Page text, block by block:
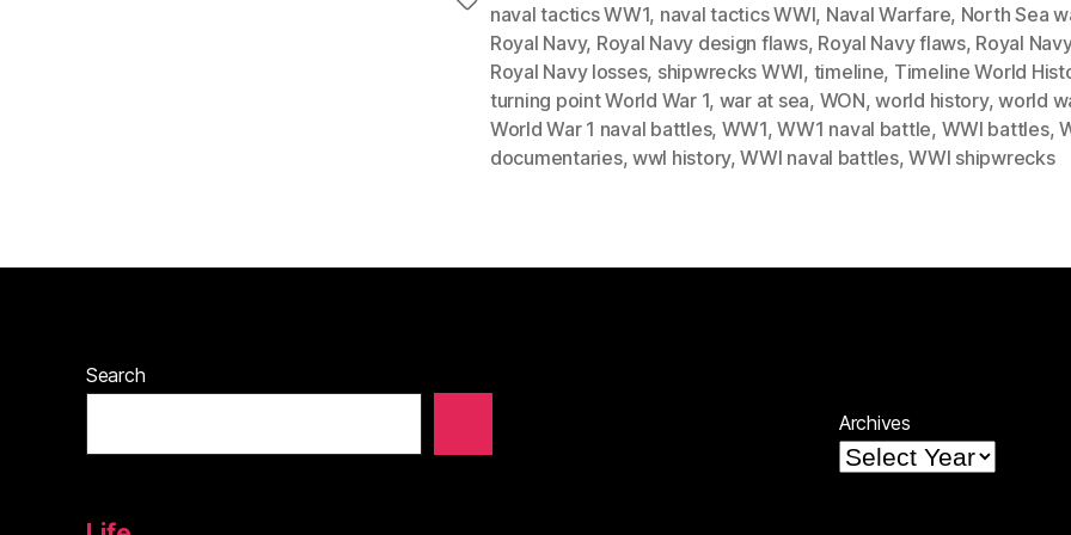
naval tactics WW1, naval tactics WWI, Naval Warfare, North Sea
Royal Navy, Royal Navy design flaws, Royal Navy flaws, Royal
Royal Navy losses, shipwrecks WWI, timeline, Timeline World
turning point World War 1, war at sea, WON,world history,world
World War 1 naval battles, WW1,WW1 naval battle, WWI battles,
documentaries, wwI history,WWI naval battles,WWI shipwrecks
Search
Archives